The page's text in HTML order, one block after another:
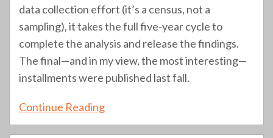
data collection effort (it’s a census, not a
sampling), it takes the full five-year cycle to
complete the analysis and release the findings.
The final—and in my view, the most interesting—
installments were published last fall.
Continue Reading